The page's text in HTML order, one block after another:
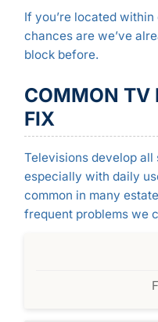
If you’re located
chances are we’ve
block before.
COMMON TV
FIX
Televisions develop all
especially with daily
common in many
frequent problems we